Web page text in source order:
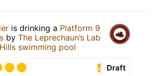
is drinking a Platform 9
by The Leprechaun’s Lab
swimming pool
Draft